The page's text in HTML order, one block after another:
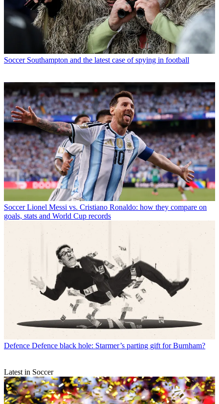
Soccer Southampton and the latest case of spying in football
Soccer Lionel Messi vs. Cristiano Ronaldo: how they compare on
goals, stats and World Cup records
Defence Defence black hole: Starmer’s parting gift for Burnham?
Latest in Soccer